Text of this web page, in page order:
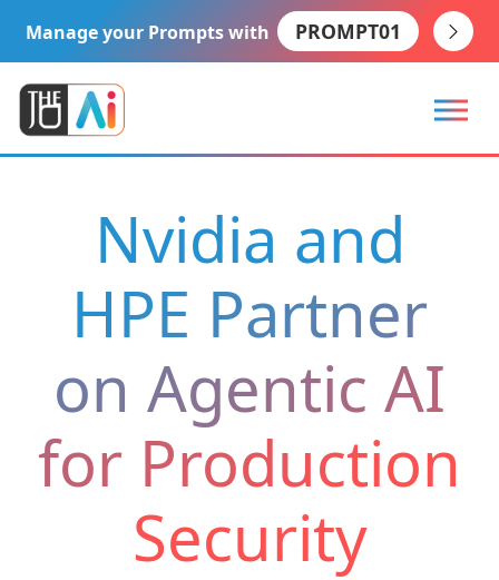
Manage your Prompts with PROMPT01
Nvidia and
HPE Partner
on Agentic AI
for Production
Security